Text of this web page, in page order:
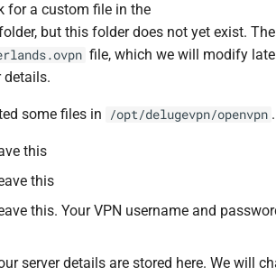
for a custom file in the
but this folder does not yet exist.
file, which we will modify
details.
some files in /opt/delugevpn/openvpn .
this
this
this. Your VPN username and
server details are stored here. We will